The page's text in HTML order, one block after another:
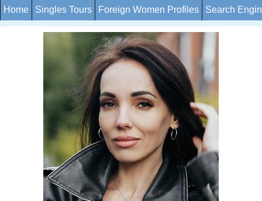
Home Singles Tours Foreign Women Profiles Search